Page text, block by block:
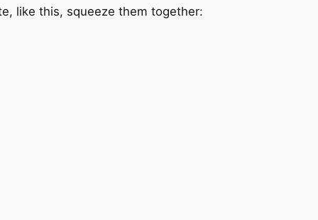
like this, squeeze them together: